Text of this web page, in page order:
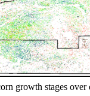
growth stages over